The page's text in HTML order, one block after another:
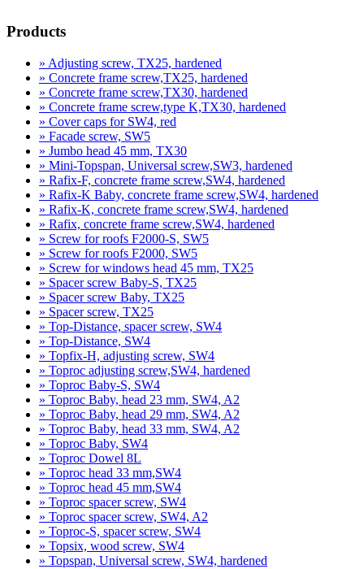
Products
» Adjusting screw, TX25, hardened
» Concrete frame screw,TX25, hardened
» Concrete frame screw,TX30, hardened
» Concrete frame screw,type K,TX30, hardened
» Cover caps for SW4, red
» Facade screw, SW5
» Jumbo head 45 mm, TX30
» Mini-Topspan, Universal screw,SW3, hardened
» Rafix-F, concrete frame screw,SW4, hardened
» Rafix-K Baby, concrete frame screw,SW4, hardened
» Rafix-K, concrete frame screw,SW4, hardened
» Rafix, concrete frame screw,SW4, hardened
» Screw for roofs F2000-S, SW5
» Screw for roofs F2000, SW5
» Screw for windows head 45 mm, TX25
» Spacer screw Baby-S, TX25
» Spacer screw Baby, TX25
» Spacer screw, TX25
» Top-Distance, spacer screw, SW4
» Top-Distance, SW4
» Topfix-H, adjusting screw, SW4
» Toproc adjusting screw,SW4, hardened
» Toproc Baby-S, SW4
» Toproc Baby, head 23 mm, SW4, A2
» Toproc Baby, head 29 mm, SW4, A2
» Toproc Baby, head 33 mm, SW4, A2
» Toproc Baby, SW4
» Toproc Dowel 8L
» Toproc head 33 mm,SW4
» Toproc head 45 mm,SW4
» Toproc spacer screw, SW4
» Toproc spacer screw, SW4, A2
» Toproc-S, spacer screw, SW4
» Topsix, wood screw, SW4
» Topspan, Universal screw, SW4, hardened